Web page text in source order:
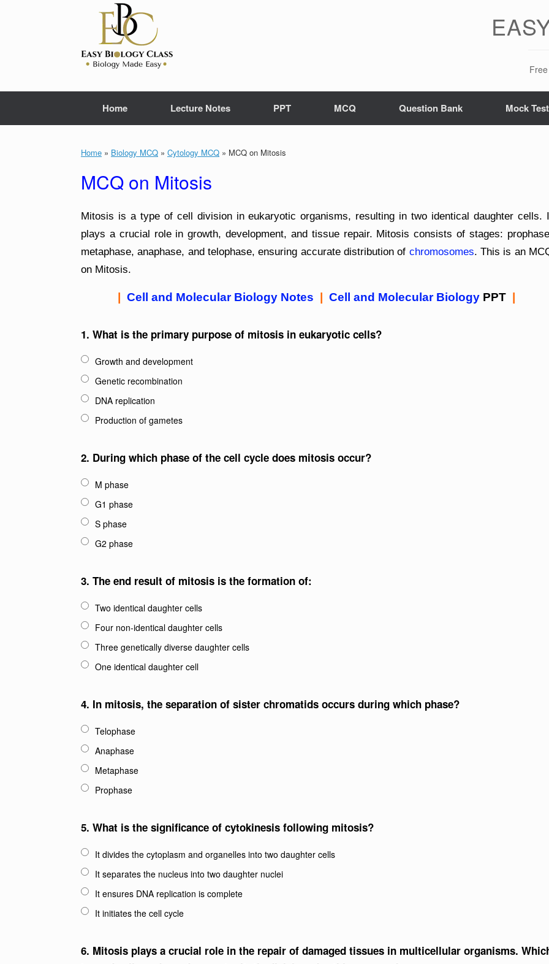
Home Lecture Notes PPT MCQ Question Bank Mock
Home » Biology MCQ » Cytology MCQ » MCQ on Mitosis
MCQ on Mitosis
Mitosis is a type of cell division in eukaryotic organisms, resulting in two identical daughter cells.
plays a crucial role in growth, development, and tissue repair. Mitosis consists of stages:
metaphase, anaphase, and telophase, ensuring accurate distribution of chromosomes. This is an
on Mitosis.
Cell and Molecular Biology Notes Cell and Molecular Biology PPT
1. What is the primary purpose of mitosis in eukaryotic cells?
Growth and development
Genetic recombination
DNA replication
Production of gametes
2. During which phase of the cell cycle does mitosis occur?
M phase
G1 phase
S phase
G2 phase
3. The end result of mitosis is the formation of:
Two identical daughter cells
Four non-identical daughter cells
Three genetically diverse daughter cells
One identical daughter cell
4. In mitosis, the separation of sister chromatids occurs during which phase?
Telophase
Anaphase
Metaphase
Prophase
5. What is the significance of cytokinesis following mitosis?
It divides the cytoplasm and organelles into two daughter cells
It separates the nucleus into two daughter nuclei
It ensures DNA replication is complete
It initiates the cell cycle
6. Mitosis plays a crucial role in the repair of damaged tissues in multicellular organisms.